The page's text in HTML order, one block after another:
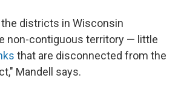
districts in Wisconsin
non-contiguous territory — little
that are disconnected from the
Mandell says.